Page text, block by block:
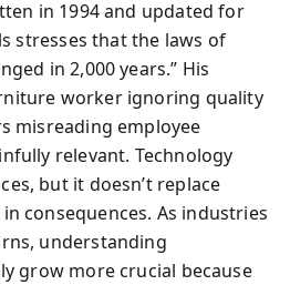
in 1994 and updated for
stresses that the laws of
in 2,000 years.” His
worker ignoring quality
misreading employee
relevant. Technology
but it doesn’t replace
consequences. As industries
understanding
grow more crucial because